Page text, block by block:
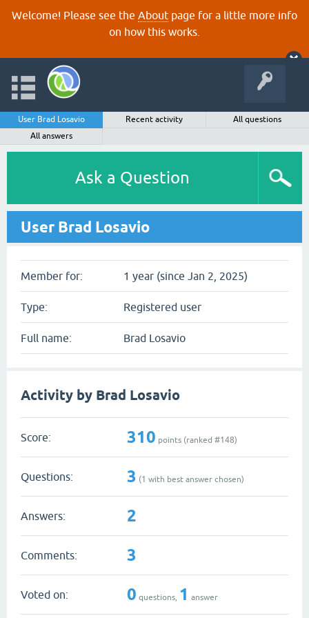
Welcome! Please see the About page for a little more info
on how this works.
User Brad Losavio Recent activity
All questions
All answers
Ask a Question
User Brad Losavio
Member for: 1 year (since Jan 2, 2025)
Type: Registered user
Full name: Brad Losavio
Activity by Brad Losavio
Score: 310 points (ranked #148)
Questions: 3 (1 with best answer chosen)
Answers: 2
Comments: 3
Voted on: 0 questions, 1 answer